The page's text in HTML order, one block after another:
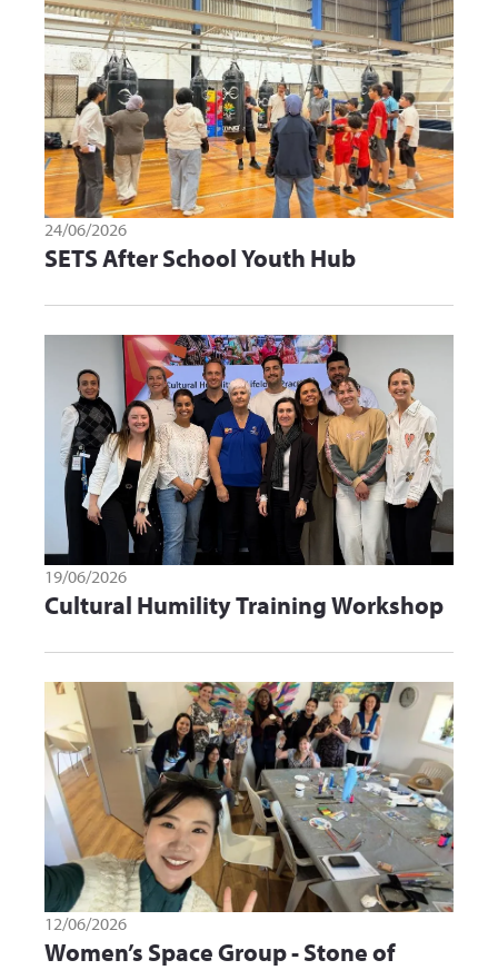
24/06/2026
SETS After School Youth Hub
19/06/2026
Cultural Humility Training Workshop
12/06/2026
Women’s Space Group - Stone of